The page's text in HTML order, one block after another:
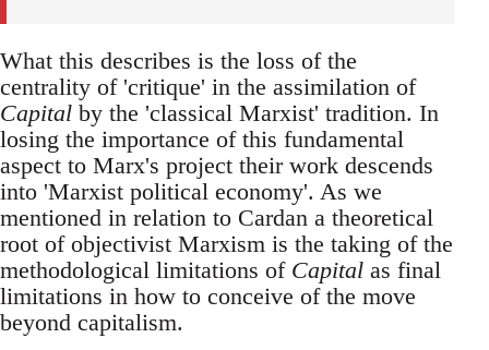
What this describes is the loss of the
centrality of 'critique' in the assimilation of
Capital by the 'classical Marxist' tradition. In
losing the importance of this fundamental
aspect to Marx's project their work descends
into 'Marxist political economy'. As we
mentioned in relation to Cardan a theoretical
root of objectivist Marxism is the taking of the
methodological limitations of Capital as final
limitations in how to conceive of the move
beyond capitalism.